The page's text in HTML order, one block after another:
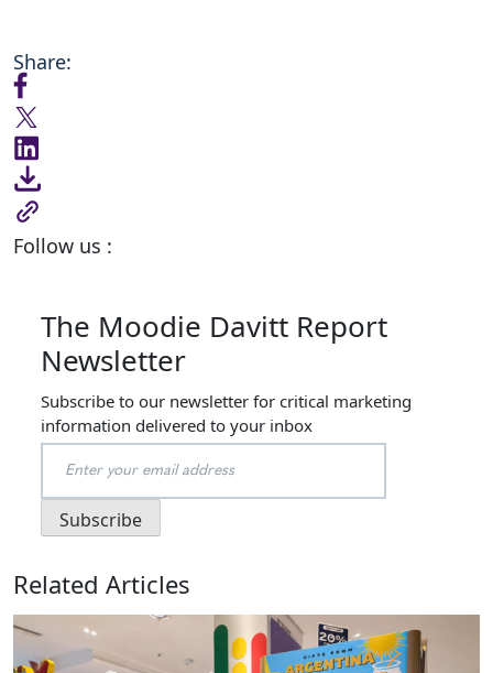
Share:
Follow us :
The Moodie Davitt Report
Newsletter
Subscribe to our newsletter for critical marketing
information delivered to your inbox
Related Articles